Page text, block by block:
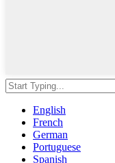
English
French
German
Portuguese
Spanish